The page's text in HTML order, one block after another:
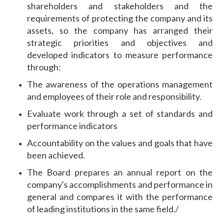
shareholders and stakeholders and the
requirements of protecting the company and its
assets, so the company has arranged their
strategic priorities and objectives and
developed indicators to measure performance
through:
The awareness of the operations management
and employees of their role and responsibility.
Evaluate work through a set of standards and
performance indicators
Accountability on the values ​​and goals that have
been achieved.
The Board prepares an annual report on the
company's accomplishments and performance in
general and compares it with the performance
of leading institutions in the same field./